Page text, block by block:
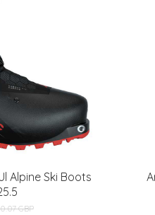
Alpine Ski Boots
GBP